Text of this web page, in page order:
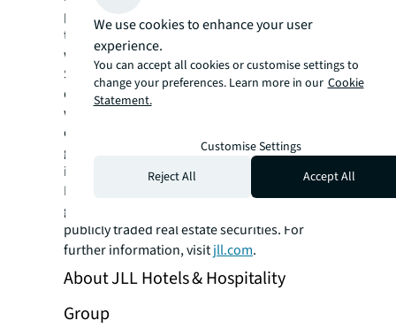
properties. Driven by our purpose to shape
the future of real estate for a better world,
we help our clients, people and communities
SEE A BRIGHTER WAY. Powered by rich global
datasets and leading technology capabilities,
we provide coordinated, end-to-end delivery
of real estate services for a broad range of
global clients who represent a wide variety of
industries. Through LaSalle Investment
Management, we invest for clients on a
global basis in both private assets and
publicly traded real estate securities. For
further information, visitjll.com.
About JLL Hotels & Hospitality
Group
We use cookies to enhance your user
experience.
You can accept all cookies or customise settings to
change your preferences. Learn more in our Cookie
Statement.
Customise Settings
Reject All
Accept All